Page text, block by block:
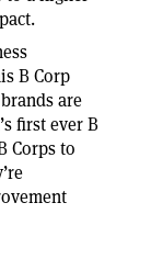
B Corp
are
first ever B
Corps to